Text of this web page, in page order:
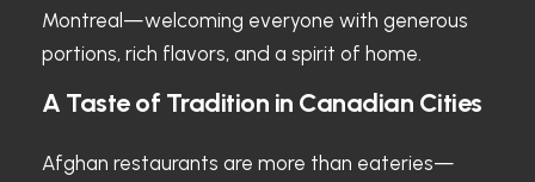
Montreal—welcoming everyone with generous
portions, rich flavors, and a spirit of home.
A Taste of Tradition in Canadian Cities
Afghan restaurants are more than eateries—